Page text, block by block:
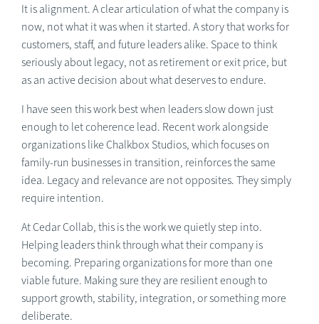
It is alignment. A clear articulation of what the company is
now, not what it was when it started. A story that works for
customers, staff, and future leaders alike. Space to think
seriously about legacy, not as retirement or exit price, but
as an active decision about what deserves to endure.
I have seen this work best when leaders slow down just
enough to let coherence lead. Recent work alongside
organizations like Chalkbox Studios, which focuses on
family-run businesses in transition, reinforces the same
idea. Legacy and relevance are not opposites. They simply
require intention.
At Cedar Collab, this is the work we quietly step into.
Helping leaders think through what their company is
becoming. Preparing organizations for more than one
viable future. Making sure they are resilient enough to
support growth, stability, integration, or something more
deliberate.